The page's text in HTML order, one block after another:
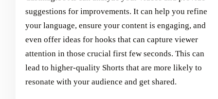
suggestions for improvements. It can help you refine
your language, ensure your content is engaging, and
even offer ideas for hooks that can capture viewer
attention in those crucial first few seconds. This can
lead to higher-quality Shorts that are more likely to
resonate with your audience and get shared.